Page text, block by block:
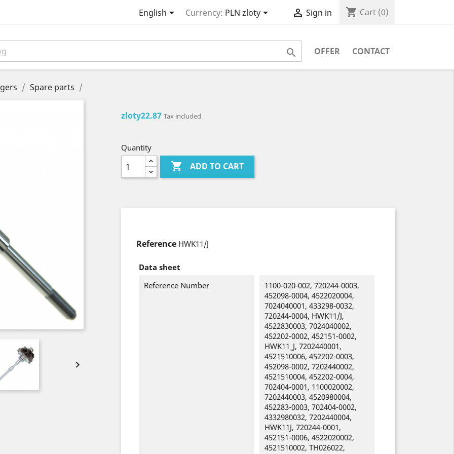
English Currency: PLN zloty  Sign in shopping_cart Cart (0)
OFFER CONTACT

Spare parts

zloty22.87 Tax included
Quantity
 ADD TO CART
Reference HWK11/J
Data sheet
Reference Number
1100-020-002, 720244-0003,
452098-0004, 4522020004,
7024040001, 433298-0032,
720244-0004, HWK11/J,
4522830003, 7024040002,
452202-0002, 452151-0002,
HWK11_J, 7202440001,
4521510006, 452202-0003,
452098-0002, 7202440002,
4521510004, 452202-0004,
702404-0001, 1100020002,
7202440003, 4520980004,
452283-0003, 702404-0002,
4332980032, 7202440004,
HWK11J, 720244-0001,
452151-0006, 4522020002,
4521510002, TH026022,